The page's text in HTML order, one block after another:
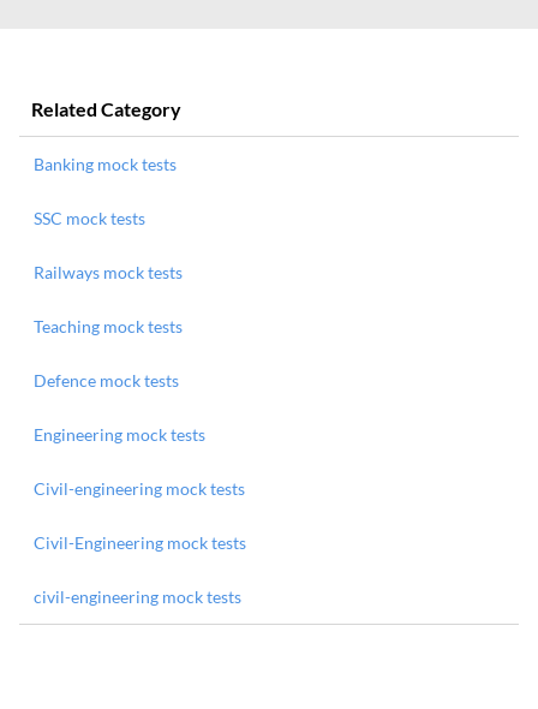
Related Category
Banking mock tests
SSC mock tests
Railways mock tests
Teaching mock tests
Defence mock tests
Engineering mock tests
Civil-engineering mock tests
Civil-Engineering mock tests
civil-engineering mock tests